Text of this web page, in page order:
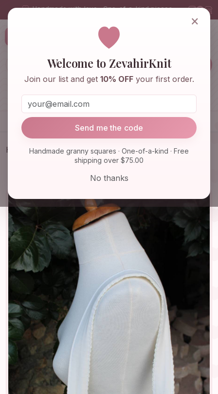
Handmade with love · One-of-a-kind pieces
Home Accessories
Home Shop
Bags & Purses
Crochet Daisy Bag, Granny Square Bag, Boho Bag,
×
Welcome to ZevahirKnit
Join our list and get 10% OFFyour first order.
Send me the code
Handmade granny squares · One-of-a-kind · Free
shipping over $75.00
No thanks